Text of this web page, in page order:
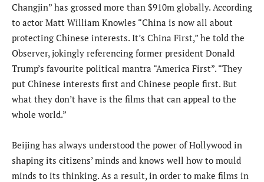
Changjin” has grossed more than $910m globally. According
to actor Matt William Knowles “China is now all about
protecting Chinese interests. It’s China First,” he told the
Observer, jokingly referencing former president Donald
Trump’s favourite political mantra “America First”. “They
put Chinese interests first and Chinese people first. But
what they don’t have is the films that can appeal to the
whole world.”
Beijing has always understood the power of Hollywood in
shaping its citizens’ minds and knows well how to mould
minds to its thinking. As a result, in order to make films in